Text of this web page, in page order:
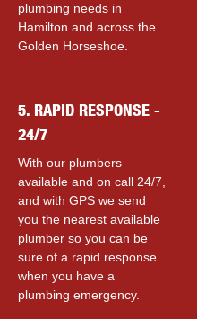
plumbing needs in
Hamilton and across the
Golden Horseshoe.
5. RAPID RESPONSE -
24/7
With our plumbers
available and on call 24/7,
and with GPS we send
you the nearest available
plumber so you can be
sure of a rapid response
when you have a
plumbing emergency.